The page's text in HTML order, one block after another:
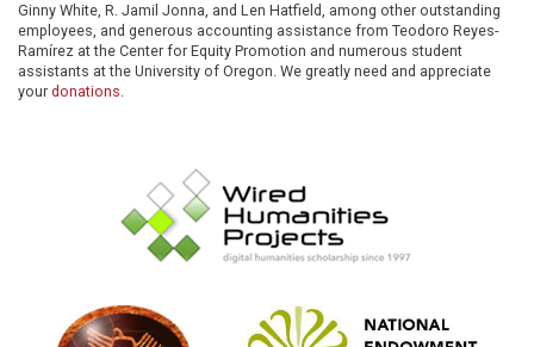
Ginny White, R. Jamil Jonna, and Len Hatfield, among other outstanding
employees, and generous accounting assistance from Teodoro Reyes-
Ramírez at the Center for Equity Promotion and numerous student
assistants at the University of Oregon. We greatly need and appreciate
your donations.